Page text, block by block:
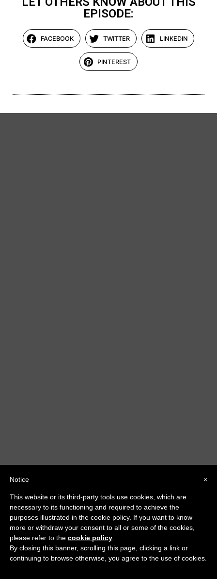
EPISODE:
FACEBOOK TWITTER LINKEDIN
PINTEREST
×
Notice
This website or its third-party tools use cookies, which are
necessary to its functioning and required to achieve the
purposes illustrated in the cookie policy. If you want to know
more or withdraw your consent to all or some of the cookies,
please refer to the cookie policy
By closing this banner, scrolling this page, clicking a link or
continuing to browse otherwise, you agree to the use of cookies.